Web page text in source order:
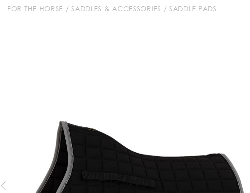
FOR THE HORSE / SADDLES & ACCESSORIES / SADDLE PADS